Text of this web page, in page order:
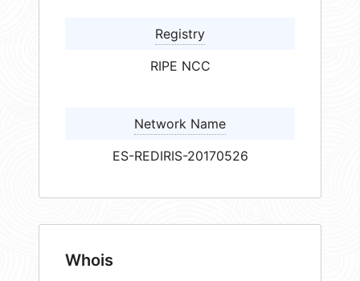
Registry
RIPE NCC
Network Name
ES-REDIRIS-20170526
Whois